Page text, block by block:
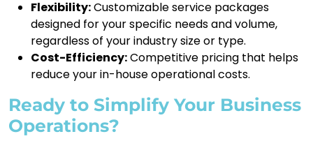
Flexibility:Customizable service packages
designed for your specific needs and volume,
regardless of your industry size or type.
Cost-Efficiency:Competitive pricing that helps
reduce your in-house operational costs.
Ready to Simplify Your Business
Operations?